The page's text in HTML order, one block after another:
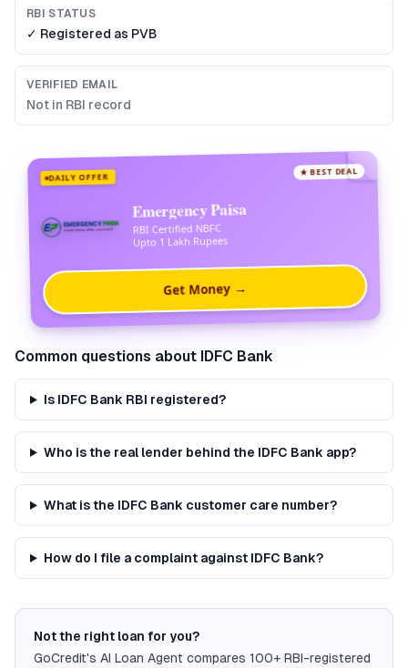
RBI STATUS
✓ Registered as PVB
VERIFIED EMAIL
Not in RBI record
DAILY OFFER ★ BEST DEAL
Emergency Paisa
RBI Certified NBFC
Upto 1 Lakh Rupees
Get Money →
Common questions about IDFC Bank
Is IDFC Bank RBI registered?
Who is the real lender behind the IDFC Bank app?
What is the IDFC Bank customer care number?
How do I file a complaint against IDFC Bank?
Not the right loan for you?
GoCredit's AI Loan Agent compares 100+ RBI-registered